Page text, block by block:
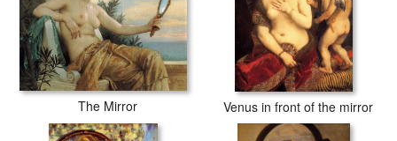
The Mirror Venus in front of the mirror